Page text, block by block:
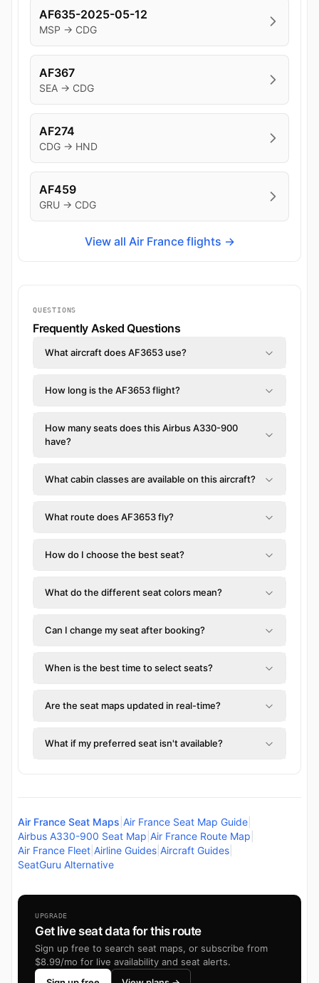
AF635-2025-05-12
MSP → CDG
AF367
SEA → CDG
AF274
CDG → HND
AF459
GRU → CDG
View all Air France flights →
QUESTIONS
Frequently Asked Questions
What aircraft does AF3653 use?
How long is the AF3653 flight?
How many seats does this Airbus A330-900
have?
What cabin classes are available on this aircraft?
What route does AF3653 fly?
How do I choose the best seat?
What do the different seat colors mean?
Can I change my seat after booking?
When is the best time to select seats?
Are the seat maps updated in real-time?
What if my preferred seat isn't available?
Air France Seat Maps Air France Seat Map Guide
Airbus A330-900 Seat Map Air France Route Map
Air France Fleet Airline Guides Aircraft Guides
SeatGuru Alternative
UPGRADE
Get live seat data for this route
Sign up free to search seat maps, or subscribe from
$8.99/mo for live availability and seat alerts.